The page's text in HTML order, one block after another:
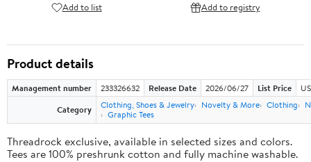
Add to list Add to registry
Product details
Management number 233326632 Release Date 2026/06/27 List Price
Category
Clothing, Shoes & Jewelry Novelty & More Clothing
Graphic Tees
Threadrock exclusive, available in selected sizes and colors.
Tees are 100% preshrunk cotton and fully machine washable.